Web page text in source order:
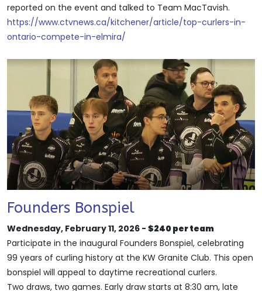
reported on the event and talked to Team MacTavish.
https://www.ctvnews.ca/kitchener/article/top-curlers-in-
ontario-compete-in-elmira/
Founders Bonspiel
Wednesday, February 11, 2026 - $240 per team
Participate in the inaugural Founders Bonspiel, celebrating
99 years of curling history at the KW Granite Club. This open
bonspiel will appeal to daytime recreational curlers.
Two draws, two games. Early draw starts at 8:30 am, late